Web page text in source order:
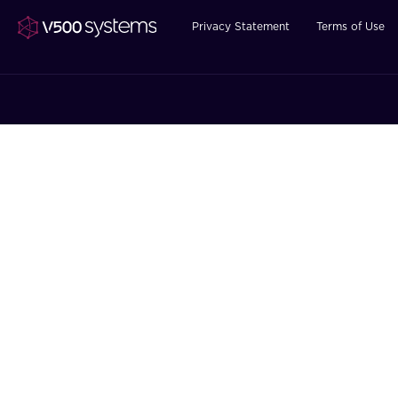
Privacy Statement Terms of Use